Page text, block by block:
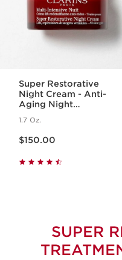
Super Restorative
Night Cream - Anti-
Aging Night
Menopausal Skin
1.7 Oz.
$150.00
SUPER